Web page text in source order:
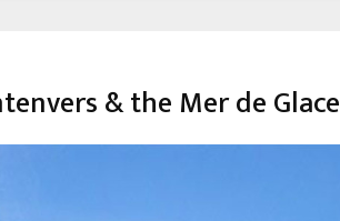
& the Mer de Glace